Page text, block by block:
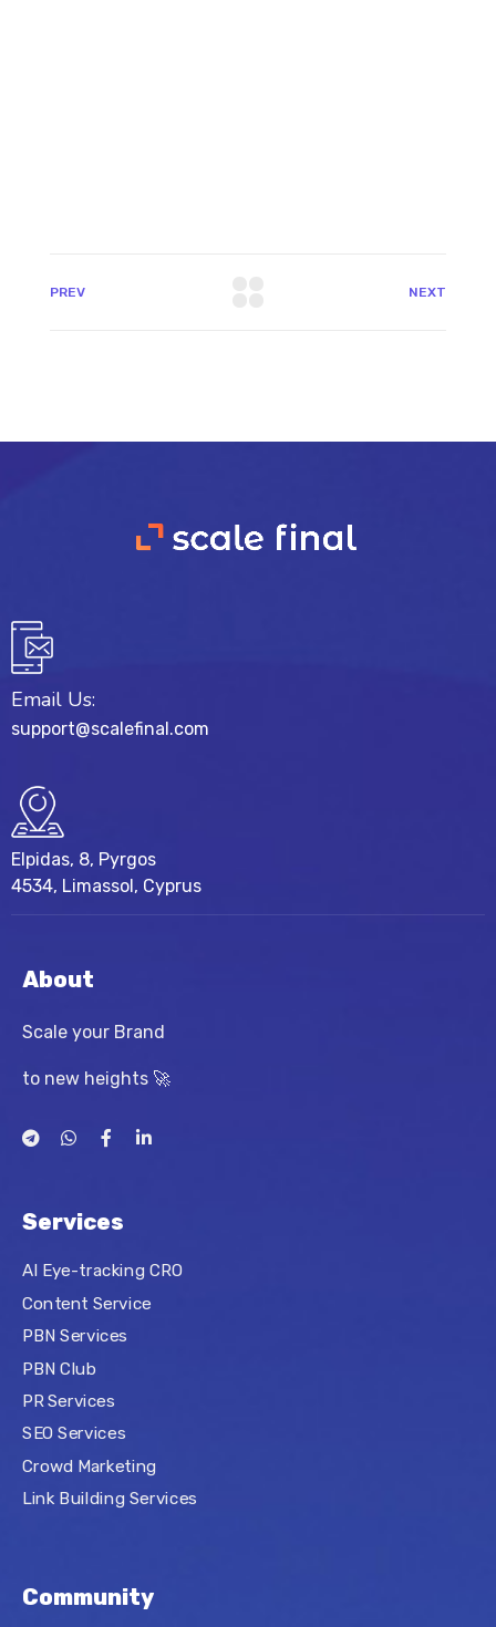
PREV NEXT
Email Us:
support@scalefinal.com
Elpidas, 8, Pyrgos
4534, Limassol, Cyprus
About
Scale your Brand
to new heights 🚀
Services
AI Eye-tracking CRO
Content Service
PBN Services
PBN Club
PR Services
SEO Services
Crowd Marketing
Link Building Services
Community